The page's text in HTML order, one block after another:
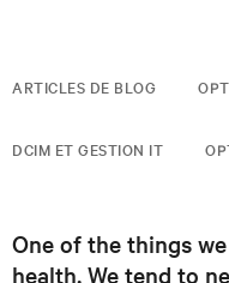
ARTICLES DE BLOG
DCIM ET GESTION IT
One of the things
health. We tend to